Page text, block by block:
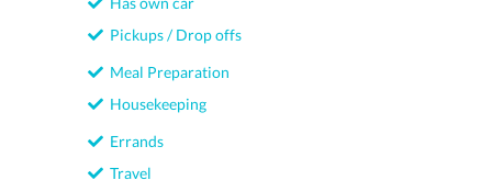
Pickups / Drop offs
Meal Preparation
Housekeeping
Errands
Travel